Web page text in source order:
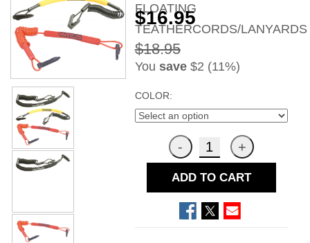
FLOATING
TEATHERCORDS/LANYARDS
$16.95
$18.95
You save$2 (11%)
COLOR:
ADD TO CART